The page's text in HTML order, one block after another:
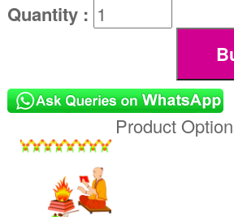
Quantity :
Product